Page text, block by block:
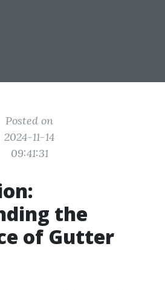
Posted on
2024-11-14
09:41:31
the
of Gutter